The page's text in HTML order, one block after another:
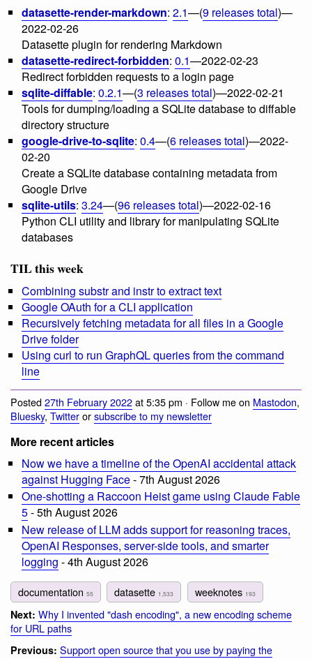
datasette-render-markdown: 2.1—(9 releases total)—
2022-02-26
Datasette plugin for rendering Markdown
datasette-redirect-forbidden: 0.1—2022-02-23
Redirect forbidden requests to a login page
sqlite-diffable: 0.2.1—(3 releases total)—2022-02-21
Tools for dumping/loading a SQLite database to diffable
directory structure
google-drive-to-sqlite: 0.4—(6 releases total)—2022-
02-20
Create a SQLite database containing metadata from
Google Drive
sqlite-utils: 3.24—(96 releases total)—2022-02-16
Python CLI utility and library for manipulating SQLite
databases
TIL this week
Combining substr and instr to extract text
Google OAuth for a CLI application
Recursively fetching metadata for all files in a Google
Drive folder
Using curl to run GraphQL queries from the command
line
Posted27th February 2022at 5:35 pm · Follow me on Mastodon,
Bluesky, Twitterorsubscribe to my newsletter
More recent articles
Now we have a timeline of the OpenAI accidental attack
against Hugging Face- 7th August 2026
One-shotting a Raccoon Heist game using Claude Fable
5- 5th August 2026
New release of LLM adds support for reasoning traces,
OpenAI Responses, server-side tools, and smarter
logging - 4th August 2026
documentation 55 datasette 1,533 weeknotes 193
Next: Why I invented "dash encoding", a new encoding scheme
for URL paths
Previous: Support open source that you use by paying the